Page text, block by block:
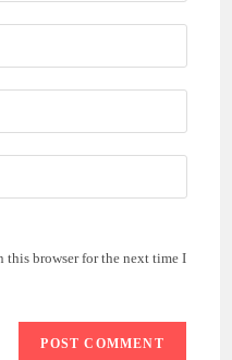
this browser for the next time I